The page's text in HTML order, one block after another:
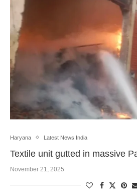
Haryana Latest News India
Textile unit gutted in massive
November 21, 2025